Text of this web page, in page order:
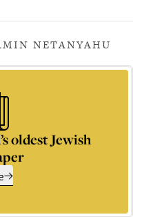
NETANYAHU
oldest Jewish